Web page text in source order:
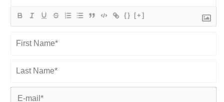
{} [+]
Name*
Last
Name*